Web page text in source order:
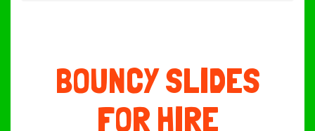
BOUNCY SLIDES
FOR HIRE